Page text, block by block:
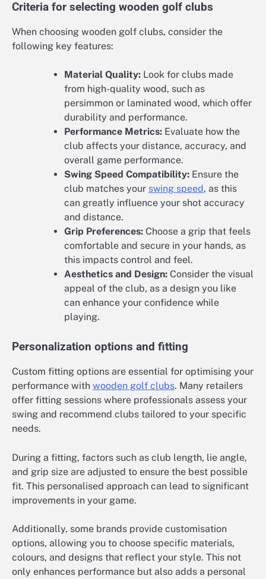
Criteria for selecting wooden golf clubs
When choosing wooden golf clubs, consider the
following key features:
Material Quality: Look for clubs made
from high-quality wood, such as
persimmon or laminated wood, which offer
durability and performance.
Performance Metrics: Evaluate how the
club affects your distance, accuracy, and
overall game performance.
Swing Speed Compatibility: Ensure the
club matches your swing speed, as this
can greatly influence your shot accuracy
and distance.
Grip Preferences: Choose a grip that feels
comfortable and secure in your hands, as
this impacts control and feel.
Aesthetics and Design: Consider the visual
appeal of the club, as a design you like
can enhance your confidence while
playing.
Personalization options and fitting
Custom fitting options are essential for optimising your
performance with wooden golf clubs. Many retailers
offer fitting sessions where professionals assess your
swing and recommend clubs tailored to your specific
needs.
During a fitting, factors such as club length, lie angle,
and grip size are adjusted to ensure the best possible
fit. This personalised approach can lead to significant
improvements in your game.
Additionally, some brands provide customisation
options, allowing you to choose specific materials,
colours, and designs that reflect your style. This not
only enhances performance but also adds a personal